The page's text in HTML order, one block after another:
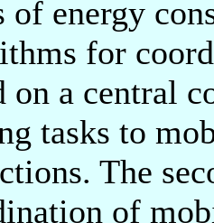
of energy
for
on a central
tasks to
The
of